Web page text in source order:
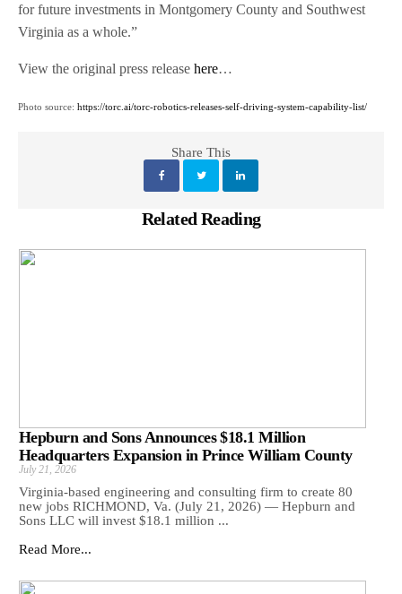
for future investments in Montgomery County and Southwest
Virginia as a whole.”
View the original press releasehere…
Photo source:https://torc.ai/torc-robotics-releases-self-driving-system-capability-list/
Share This
Related Reading
Hepburn and Sons Announces $18.1 Million
Headquarters Expansion in Prince William County
July 21, 2026
Virginia-based engineering and consulting firm to create 80
new jobs RICHMOND, Va. (July 21, 2026) — Hepburn and
Sons LLC will invest $18.1 million ...
Read More...